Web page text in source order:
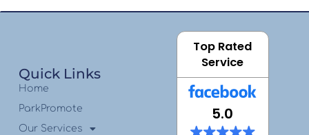
Quick Links
Home
ParkPromote
Our Services
Top Rated
Service
5.0